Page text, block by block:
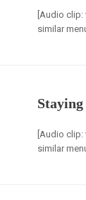
[Audio clip:
similar
[Audio clip:
similar